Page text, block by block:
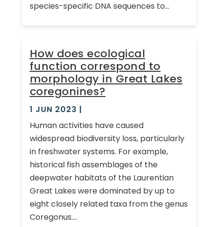
species-specific DNA sequences to...
How does ecological
function correspond to
morphology in Great Lakes
coregonines?
1 JUN 2023 |
Human activities have caused
widespread biodiversity loss, particularly
in freshwater systems. For example,
historical fish assemblages of the
deepwater habitats of the Laurentian
Great Lakes were dominated by up to
eight closely related taxa from the genus
Coregonus....